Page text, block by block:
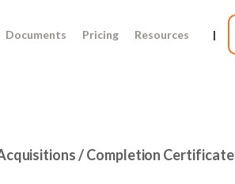
Documents Pricing Resources |
/ Completion Certificate